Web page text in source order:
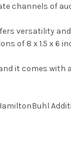
channels of
versatility
of 8 x 1.5 x 6
it comes with